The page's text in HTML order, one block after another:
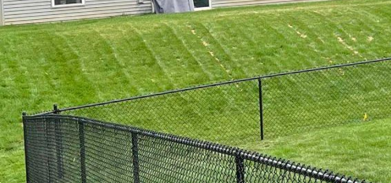
their timeless appeal and
options, including picket
craftsmanship and
the architectural style of
2. Vinyl Fences: If you are
fences are an excellent
conditions, and they
Choose from a variety of